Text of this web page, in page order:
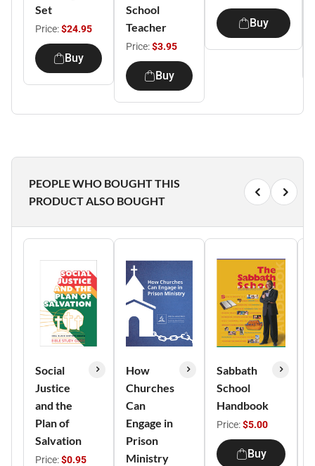
Set
Price:$24.95
Buy
School
Teacher
Price:$3.95
Buy
Buy
PEOPLE WHO BOUGHT THIS
PRODUCT ALSO BOUGHT
Social
Justice
and the
Plan of
Salvation
Price:$0.95
How
Churches
Can
Engage in
Prison
Ministry
Sabbath
School
Handbook
Price:$5.00
Buy